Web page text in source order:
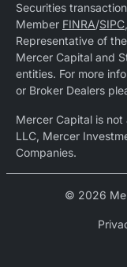
Securities
Member FINRA/SIPC
Representative of
Mercer Capital and
entities. For more
or Broker Dealers
Mercer Capital is
LLC, Mercer
Companies.
© 2026